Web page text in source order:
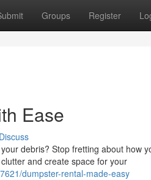
Groups Register
Ease
Discuss
debris? Stop fretting about how
and create space for your
dumpster-rental-made-easy